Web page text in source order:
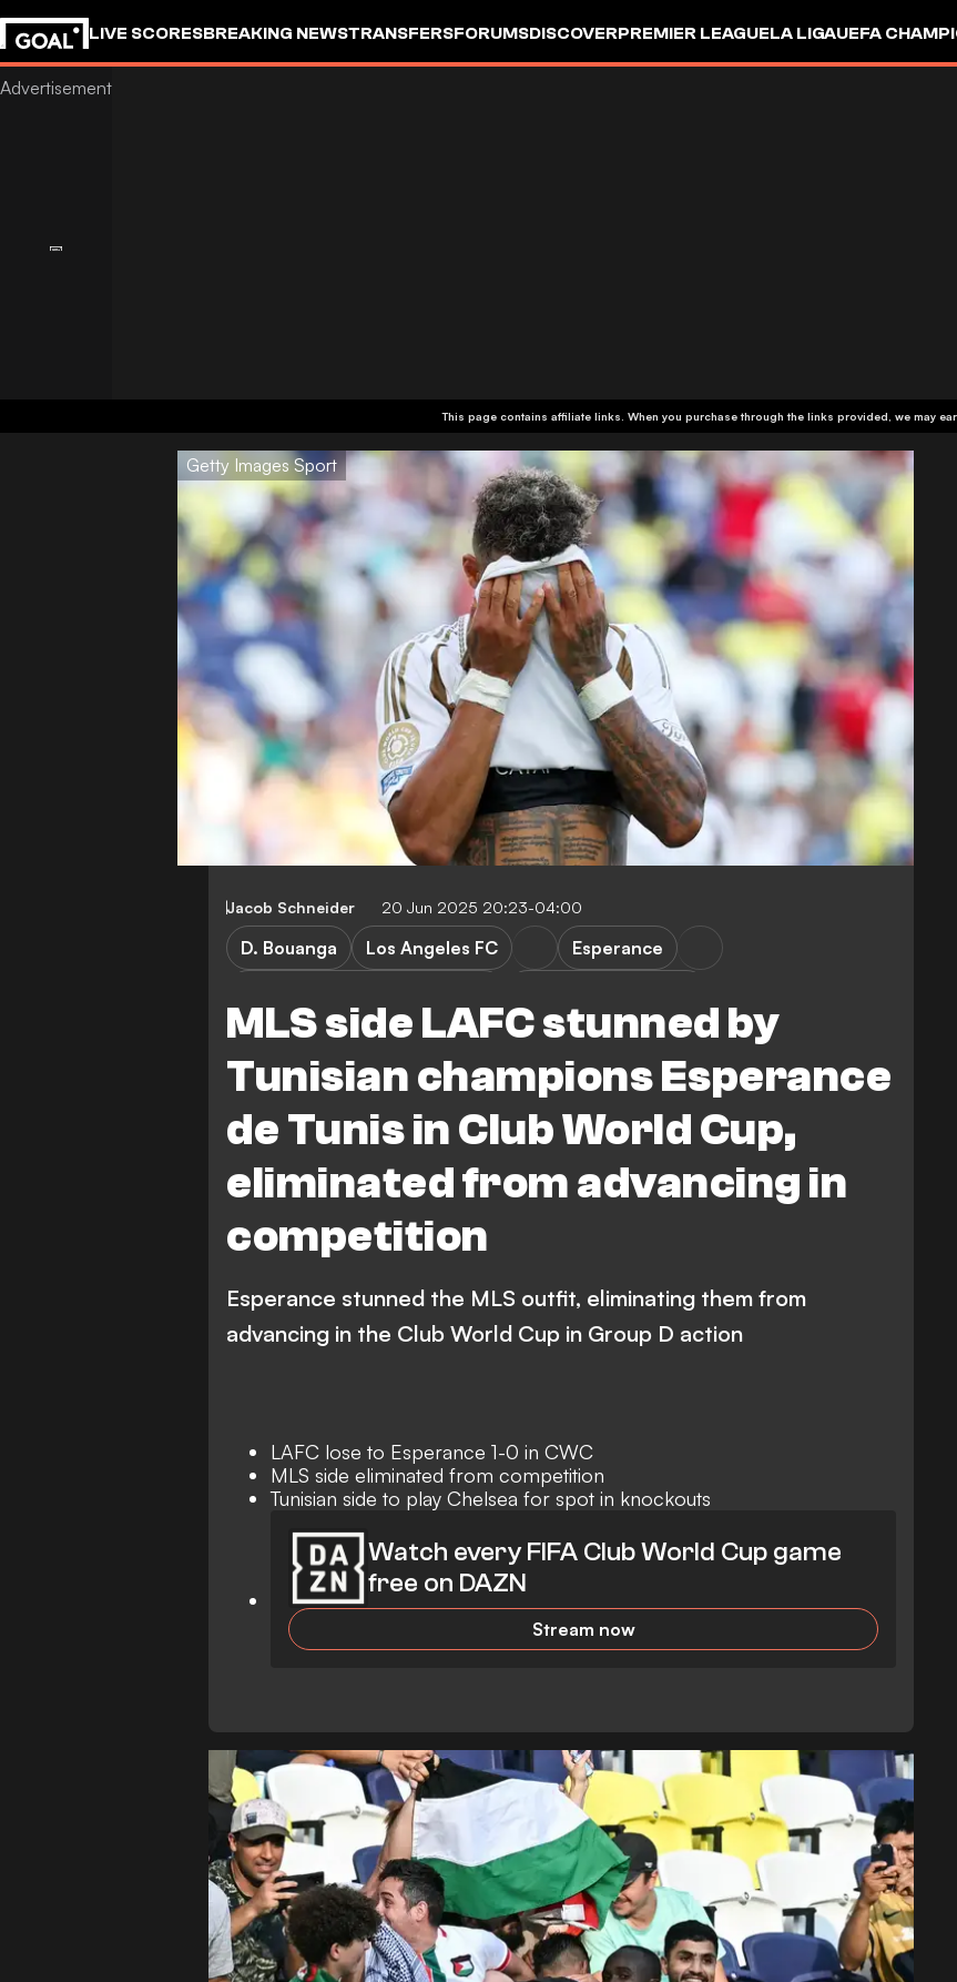
LIVE SCORESBREAKING NEWSTRANSFERSFORUMSDISCOVERPREMIER LEAGUELA LIGAUEFA
This page contains affiliate links. When you purchase through the links provided, we may
Getty Images Sport
Jacob Schneider 20 Jun 2025 20:23-04:00
MLS side LAFC stunned by
Tunisian champions Esperance
de Tunis in Club World Cup,
eliminated from advancing in
competition
D. Bouanga Los Angeles FC
Esperance
Esperance stunned the MLS outfit, eliminating them from
advancing in the Club World Cup in Group D action
LAFC lose to Esperance 1-0 in CWC
MLS side eliminated from competition
Tunisian side to play Chelsea for spot in knockouts
Watch every FIFA Club World Cup game
free on DAZN
Stream now